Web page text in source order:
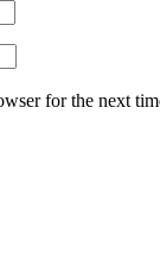
for the next